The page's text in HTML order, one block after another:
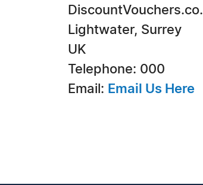
Lightwater, Surrey
UK
Telephone: 000
Email: Email Us Here